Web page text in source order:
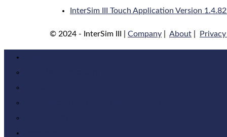
InterSim III Touch Application Version
© 2024 - InterSim III | Company About